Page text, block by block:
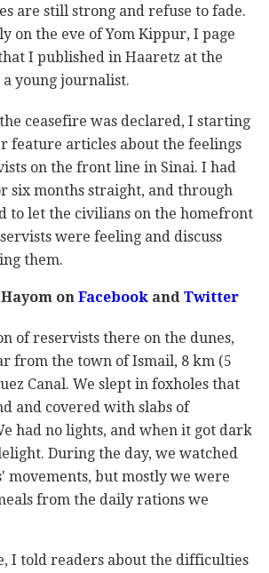
are still strong and refuse to fade.
on the eve of Yom Kippur, I page
I published in Haaretz at the
young journalist.
ceasefire was declared, I starting
feature articles about the feelings
on the front line in Sinai. I had
six months straight, and through
to let the civilians on the homefront
were feeling and discuss
them.
on Facebook and Twitter
of reservists there on the dunes,
from the town of Ismail, 8 km (5
Canal. We slept in foxholes that
and covered with slabs of
had no lights, and when it got dark
During the day, we watched
movements, but mostly we were
from the daily rations we
I told readers about the difficulties